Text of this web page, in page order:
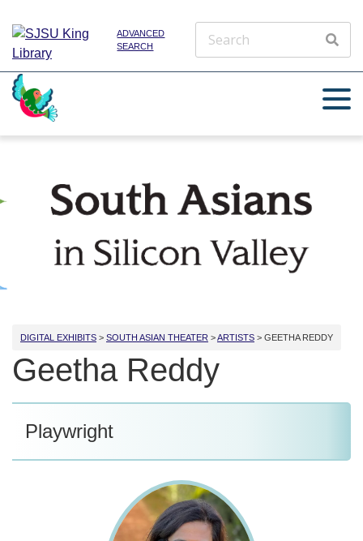
ADVANCED
SEARCH
DIGITAL EXHIBITS > SOUTH ASIAN THEATER >ARTISTS > GEETHA REDDY
Geetha Reddy
Playwright